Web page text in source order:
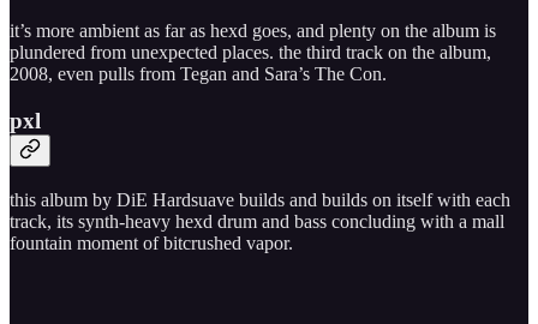
it’s more ambient as far as hexd goes, and plenty on the album is
plundered from unexpected places. the third track on the album,
2008, even pulls from Tegan and Sara’s The Con.
pxl
this album by DiE Hardsuave builds and builds on itself with each
track, its synth-heavy hexd drum and bass concluding with a mall
fountain moment of bitcrushed vapor.